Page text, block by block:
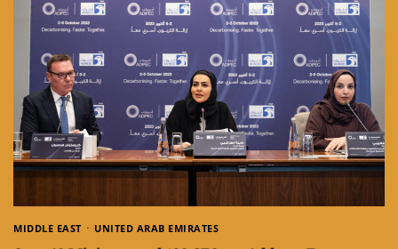
MIDDLE EAST UNITED ARAB EMIRATES